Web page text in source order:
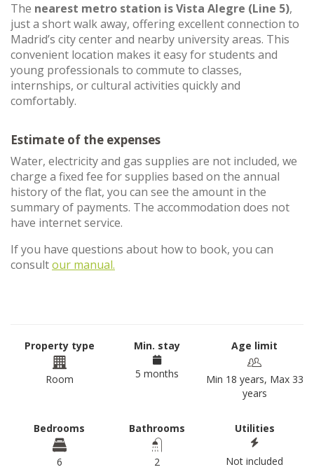
The nearest metro station is Vista Alegre (Line 5),
just a short walk away, offering excellent connection to
Madrid’s city center and nearby university areas. This
convenient location makes it easy for students and
young professionals to commute to classes,
internships, or cultural activities quickly and
comfortably.
Estimate of the expenses
Water, electricity and gas supplies are not included, we
charge a fixed fee for supplies based on the annual
history of the flat, you can see the amount in the
summary of payments. The accommodation does not
have internet service.
If you have questions about how to book, you can
consultour manual.
Property type
Room
Min. stay
5 months
Age limit
Min 18 years, Max 33
years
Bedrooms
6
Bathrooms
2
Utilities
Not included